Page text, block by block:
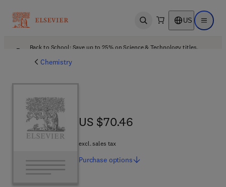
Open search US Open
Back to School: Save up to 25% on Science & Technology titles.
Chemistry
US $70.46
US $70.46
excl. sales tax
Purchase options